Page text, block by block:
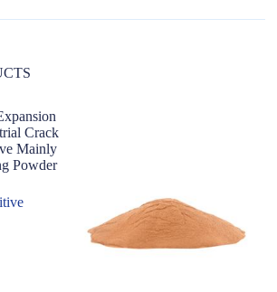
Crack
Mainly
Powder